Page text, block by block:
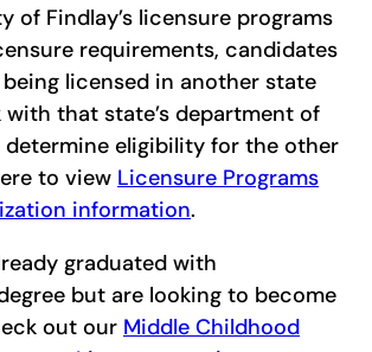
of Findlay’s licensure programs
requirements, candidates
licensed in another state
that state’s department of
eligibility for the other
to view Licensure Programs
information.
graduated with
but are looking to become
out our Middle Childhood